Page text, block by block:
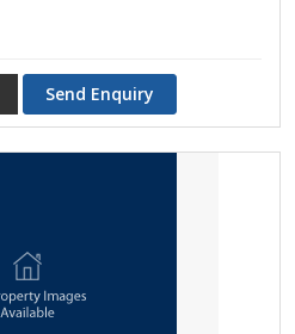
Send Enquiry